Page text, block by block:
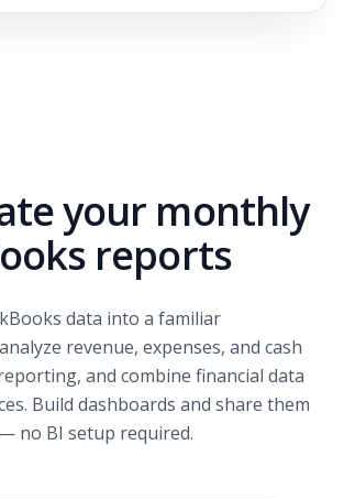
your monthly
reports
data into a familiar
revenue, expenses, and cash
and combine financial data
Build dashboards and share them
no BI setup required.